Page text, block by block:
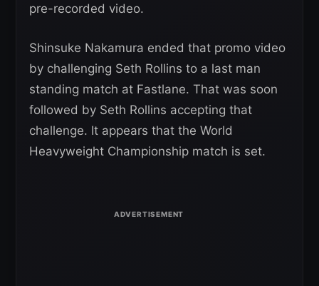
pre-recorded video.
Shinsuke Nakamura ended that promo video
by challenging Seth Rollins to a last man
standing match at Fastlane. That was soon
followed by Seth Rollins accepting that
challenge. It appears that the World
Heavyweight Championship match is set.